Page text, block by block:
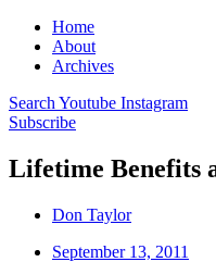
Home
About
Archives
Search Youtube Instagram
Subscribe
Lifetime Benefits
Don Taylor
September 13, 2011